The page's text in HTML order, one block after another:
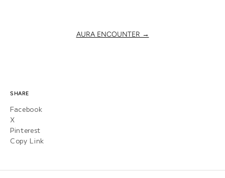
AURA ENCOUNTER →
SHARE
Facebook
X
Pinterest
Copy Link